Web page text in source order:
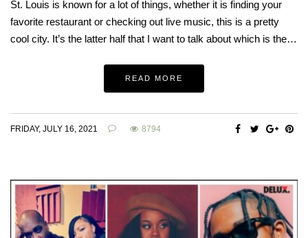
St. Louis is known for a lot of things, whether it is finding your
favorite restaurant or checking out live music, this is a pretty
cool city. It’s the latter half that I want to talk about which is the…
READ MORE
FRIDAY, JULY 16, 2021 8794